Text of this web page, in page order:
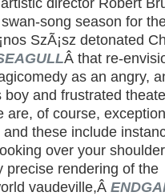
song season for
SzÃ¡sz detonated
Â that re-
as an angry,
and frustrated
are, of course,
these include
over your
precise rendering of the
vaudeville,Â